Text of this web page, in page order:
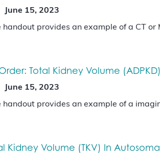
June 15, 2023
handout provides an example of a CT
Total Kidney Volume (ADPKD)
June 15, 2023
handout provides an example of a
Kidney Volume (TKV) In